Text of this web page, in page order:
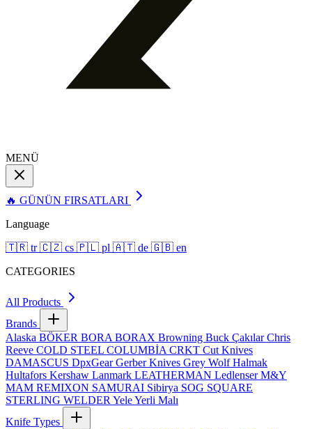
MENÜ
🔥 GÜNÜN FIRSATLARI
Language
🇹🇷 tr 🇨🇿 cs 🇵🇱 pl 🇦🇹 de 🇬🇧 en
CATEGORIES
All Products
Brands
Alaska BÖKER BORA BORAX Browning Buck ÇakılarChris
Reeve COLD STEEL COLUMBİA CRKT Cut Knives
DAMASCUS DpxGearGerber Knives Grey WolfHalmak
Hultafors Kershaw Lanmark LEATHERMAN LedlenserM&Y
MAM REMIXON SAMURAI Sibirya SOG SQUARE
STERLING WELDER YeleYerli Malı
Knife Types